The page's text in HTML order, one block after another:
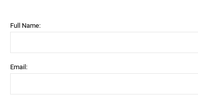
Full Name:
Email: